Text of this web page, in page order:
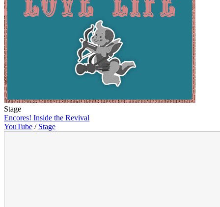
Stage
Encores! Inside the Revival
YouTube / Stage